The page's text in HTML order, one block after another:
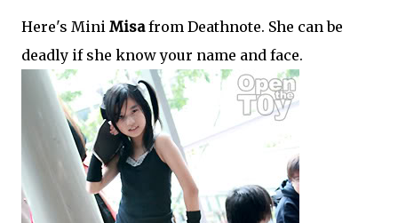
Here's Mini Misafrom Deathnote. She can be
deadly if she know your name and face.